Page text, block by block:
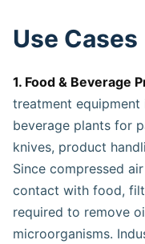
Use Cases
1. Food & Beverage
treatment
beverage plants for
knives, product
Since compressed
contact with food,
required to remove
microorganisms.